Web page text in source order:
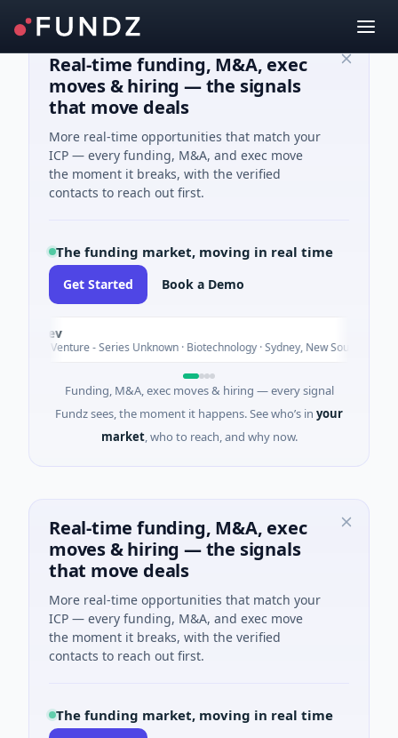
Real-time funding, M&A, exec
moves & hiring — the signals
that move deals
More real-time opportunities that match your
ICP — every funding, M&A, and exec move
the moment it breaks, with the verified
contacts to reach out first.
The funding market, moving in real time
Get Started Book a Demo
Venture - Series Unknown · Biotechnology · Sydney, New South Wales
Funding, M&A, exec moves & hiring — every signal
Fundz sees, the moment it happens. See who’s in your
market, who to reach, and why now.
Real-time funding, M&A, exec
moves & hiring — the signals
that move deals
More real-time opportunities that match your
ICP — every funding, M&A, and exec move
the moment it breaks, with the verified
contacts to reach out first.
The funding market, moving in real time